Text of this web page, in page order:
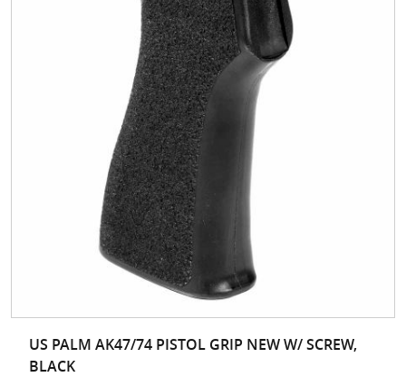
US PALM AK47/74 PISTOL GRIP NEW W/ SCREW,
BLACK